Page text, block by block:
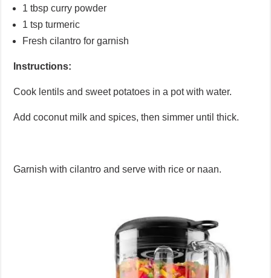
1 tbsp curry powder
1 tsp turmeric
Fresh cilantro for garnish
Instructions:
Cook lentils and sweet potatoes in a pot with water.
Add coconut milk and spices, then simmer until thick.
Garnish with cilantro and serve with rice or naan.